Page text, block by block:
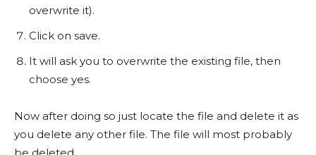
overwrite it).
Click on save.
It will ask you to overwrite the existing file, then
choose yes.
Now after doing so just locate the file and delete it as
you delete any other file. The file will most probably